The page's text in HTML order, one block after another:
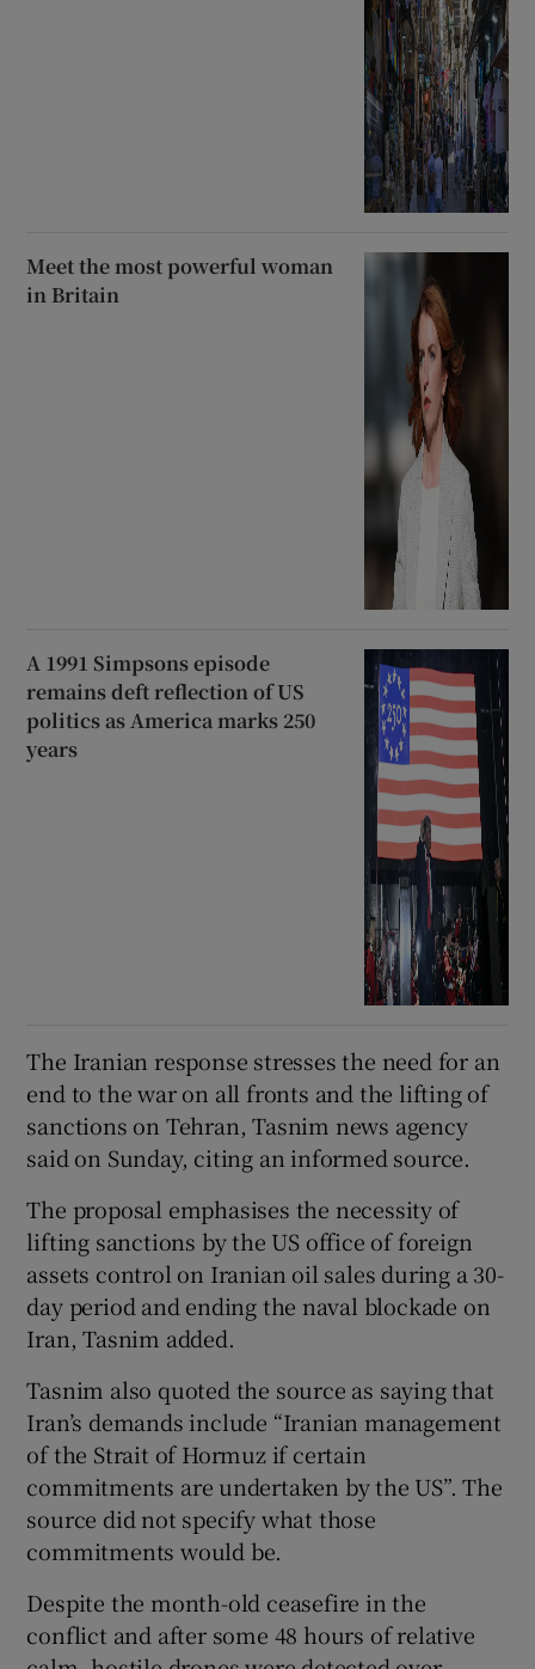
Meet the most powerful woman
in Britain
A 1991 Simpsons episode
remains deft reflection of US
politics as America marks 250
years
The Iranian response stresses the need for an
end to the war on all fronts and ​the lifting of
sanctions on Tehran, Tasnim news agency
said ‌on Sunday, ‌citing ​an informed source.
The proposal emphasises the necessity ⁠of ​
lifting sanctions by the ​US office of foreign
assets ‌control on Iranian ​oil sales during a 30-
day period ⁠and ending the ⁠naval ​blockade on
Iran, Tasnim added.
Tasnim also quoted the source as saying that
Iran’s demands include “Iranian management
of the Strait of Hormuz if ‌certain
commitments are ⁠undertaken by the US”. The
source did not specify what ‌those
commitments would be.
Despite the month-old ceasefire in the
conflict and after some 48 hours of relative